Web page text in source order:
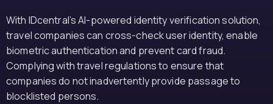
With IDcentral’s AI-powered identity verification solution,
travel companies can cross-check user identity, enable
biometric authentication and prevent card fraud.
Complying with travel regulations to ensure that
companies do not inadvertently provide passage to
blocklisted persons.